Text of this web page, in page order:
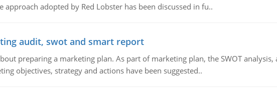
adopted by Red Lobster has been discussed in fu..
audit, swot and smart report
preparing a marketing plan. As part of marketing plan, the SWOT
objectives, strategy and actions have been suggested..